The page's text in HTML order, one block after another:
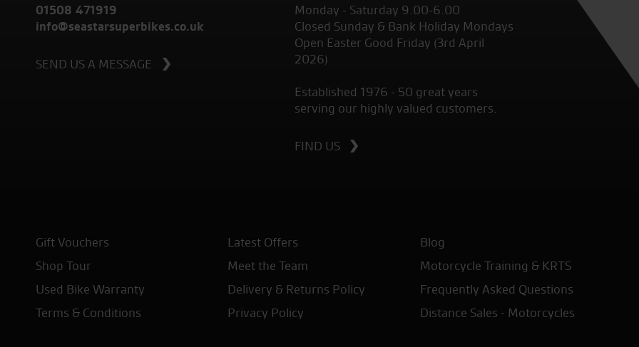
01508 471919
info@seastarsuperbikes.co.uk
SEND US A MESSAGE
Monday - Saturday 9.00-6.00
Closed Sunday & Bank Holiday Mondays
Open Easter Good Friday (3rd April
2026)
Established 1976 - 50 great years
serving our highly valued customers.
FIND US
Gift Vouchers Latest Offers
Blog
Shop Tour
Meet the Team
Motorcycle Training & KRTS
Used Bike Warranty
Delivery & Returns Policy
Frequently Asked Questions
Terms & Conditions
Privacy Policy Distance Sales - Motorcycles